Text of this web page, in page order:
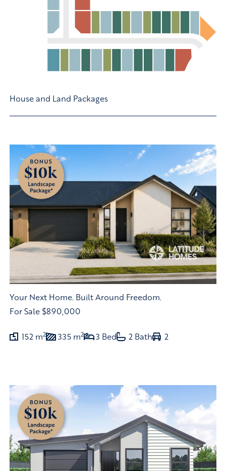
House and Land Packages
Your Next Home. Built Around Freedom.
For Sale $890,000
152 m2 335 m2 3 Bed 2 Bath 2